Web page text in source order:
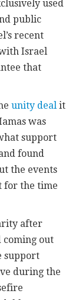
used
public
recent
Israel
that
unity deal it
was
support
found
the events
for the time
after
coming out
support
during the